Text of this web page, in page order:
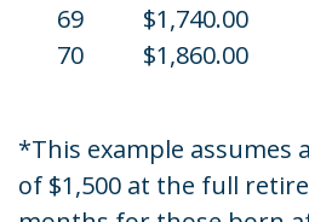
69
70
$1,740.00
$1,860.00
*This example assumes
of $1,500 at the full